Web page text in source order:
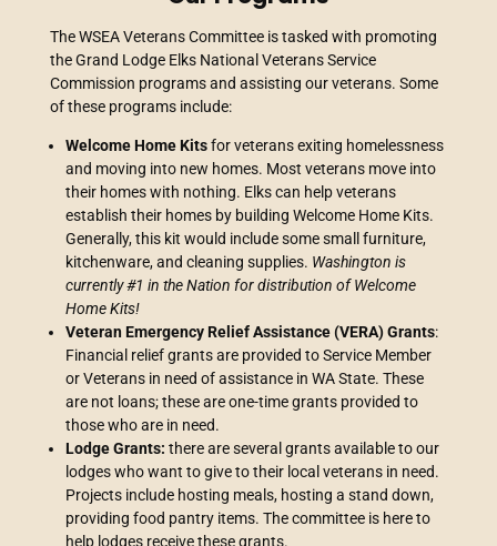
The WSEA Veterans Committee is tasked with promoting
the Grand Lodge Elks National Veterans Service
Commission programs and assisting our veterans. Some
of these programs include:
Welcome Home Kitsfor veterans exiting homelessness
and moving into new homes. Most veterans move into
their homes with nothing. Elks can help veterans
establish their homes by building Welcome Home Kits.
Generally, this kit would include some small furniture,
kitchenware, and cleaning supplies. Washington is
currently #1 in the Nation for distribution of Welcome
Home Kits!
Veteran Emergency Relief Assistance (VERA) Grants:
Financial relief grants are provided to Service Member
or Veterans in need of assistance in WA State. These
are not loans; these are one-time grants provided to
those who are in need.
Lodge Grants: there are several grants available to our
lodges who want to give to their local veterans in need.
Projects include hosting meals, hosting a stand down,
providing food pantry items. The committee is here to
help lodges receive these grants.